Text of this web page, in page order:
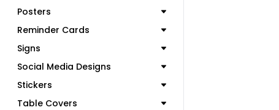
Posters
Reminder Cards
Signs
Social Media Designs
Stickers
Table Covers